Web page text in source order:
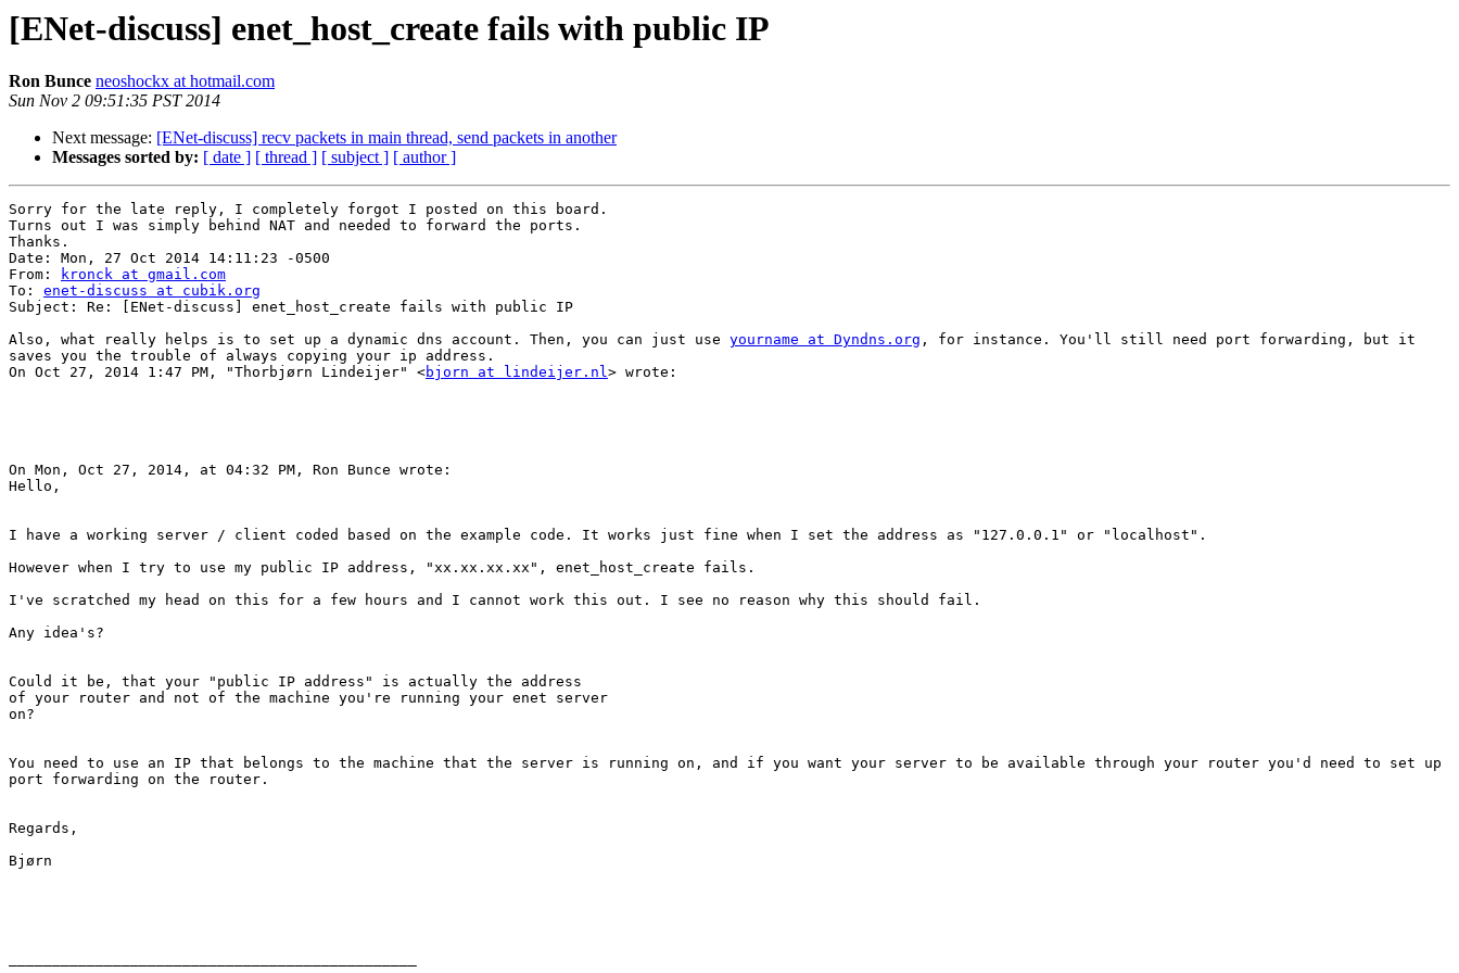
[ENet-discuss] enet_host_create fails with public IP
Ron Bunce neoshockx at hotmail.com
Sun Nov 2 09:51:35 PST 2014
Next message: [ENet-discuss] recv packets in main thread, send packets in another
Messages sorted by: [ date ] [ thread ] [ subject ] [ author ]
Sorry for the late reply, I completely forgot I posted on this board.
Turns out I was simply behind NAT and needed to forward the ports.
Thanks.
Date: Mon, 27 Oct 2014 14:11:23 -0500
From:
kronck at gmail.com
To: enet-discuss at cubik.org
Subject: Re: [ENet-discuss] enet_host_create fails with public IP
Also, what really helps is to set up a dynamic dns account. Then, you can just use yourname at Dyndns.org , for instance. You'll still need port forwarding, but it
saves you the trouble of always copying your ip address.
On Oct 27, 2014 1:47 PM, "Thorbjørn Lindeijer" <bjorn at lindeijer.nl> wrote:
On Mon, Oct 27, 2014, at 04:32 PM, Ron Bunce wrote:
Hello,
I have a working server / client coded based on the example code. It works just fine when I set the address as "127.0.0.1" or "localhost".
However when I try to use my public IP address, "xx.xx.xx.xx", enet_host_create fails.
I've scratched my head on this for a few hours and I cannot work this out. I see no reason why this should fail.
Any idea's?
Could it be, that your "public IP address" is actually the address
of your router and not of the machine you're running your enet server
on?
You need to use an IP that belongs to the machine that the server is running on, and if you want your server to be available through your router you'd need to set up
port forwarding on the router.
Regards,
Bjørn